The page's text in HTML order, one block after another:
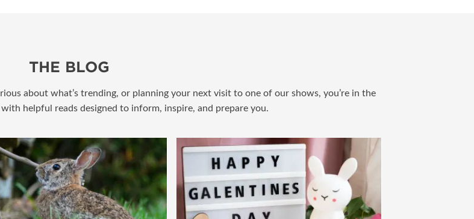
THE BLOG
about what’s trending, or planning your next visit to one of our shows, you’re in the
helpful reads designed to inform, inspire, and prepare you.